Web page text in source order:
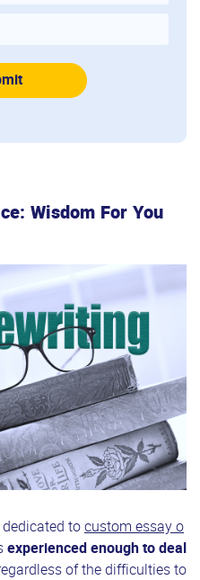
Wisdom For You
to custom essay o
experienced enough to deal
of the difficulties to